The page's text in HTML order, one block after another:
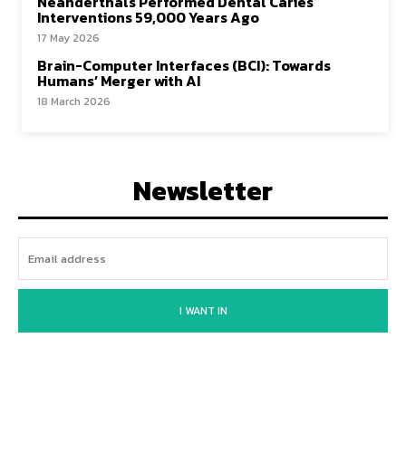
Interventions 59,000 Years Ago
17 May 2026
Brain-Computer Interfaces (BCI): Towards
Humans’ Merger with AI
18 March 2026
Newsletter
I WANT IN